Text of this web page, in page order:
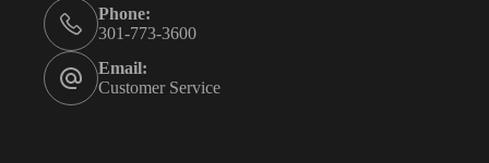
Phone:
301-773-3600
Email:
Customer Service